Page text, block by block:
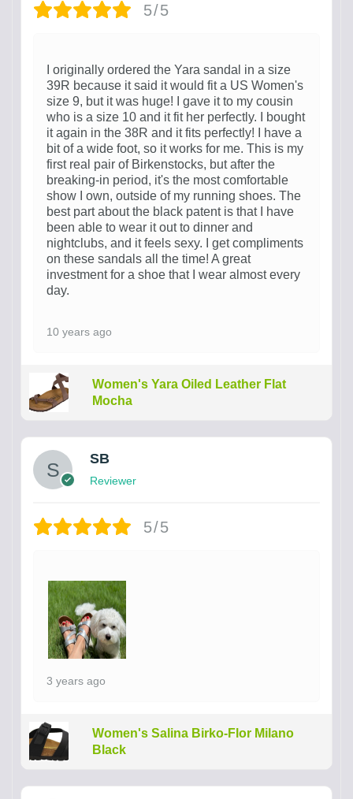
5/5
I originally ordered the Yara sandal in a size
39R because it said it would fit a US Women's
size 9, but it was huge! I gave it to my cousin
who is a size 10 and it fit her perfectly. I bought
it again in the 38R and it fits perfectly! I have a
bit of a wide foot, so it works for me. This is my
first real pair of Birkenstocks, but after the
breaking-in period, it's the most comfortable
show I own, outside of my running shoes. The
best part about the black patent is that I have
been able to wear it out to dinner and
nightclubs, and it feels sexy. I get compliments
on these sandals all the time! A great
investment for a shoe that I wear almost every
day.
10 years ago
Women's Yara Oiled Leather Flat
Mocha
SB
Reviewer
5/5
3 years ago
Women's Salina Birko-Flor Milano
Black